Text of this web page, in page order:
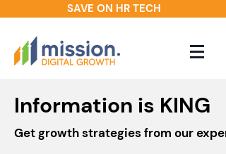
SAVE ON HR TECH
Information is KING
Get growth strategies from our